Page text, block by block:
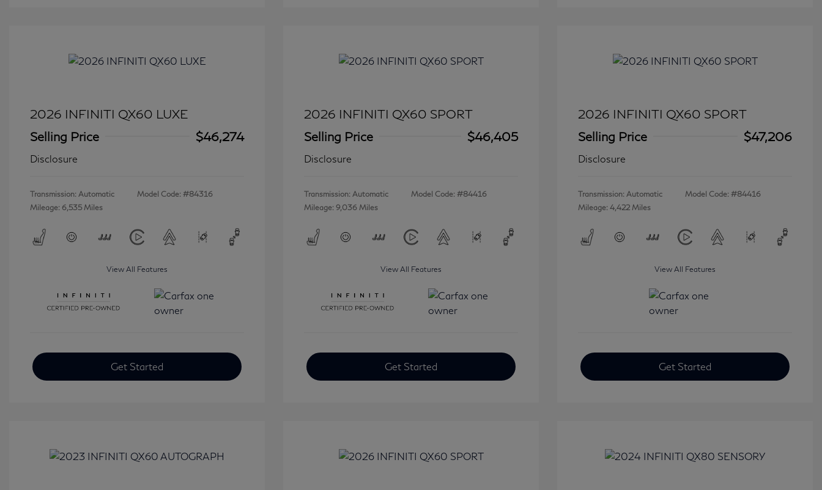
2026 INFINITI QX60 LUXE
Selling Price
$46,274
Disclosure
Transmission: Automatic
Mileage: 6,535 Miles
Model Code: #84316
View All Features
Get Started
2026 INFINITI QX60 SPORT
Selling Price
$46,405
Disclosure
Transmission: Automatic
Mileage: 9,036 Miles
Model Code: #84416
View All Features
Get Started
2026 INFINITI QX60 SPORT
Selling Price
$47,206
Disclosure
Transmission: Automatic
Mileage: 4,422 Miles
Model Code: #84416
View All Features
Get Started